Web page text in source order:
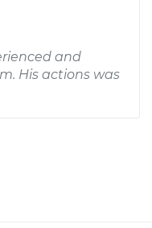
and
His actions was